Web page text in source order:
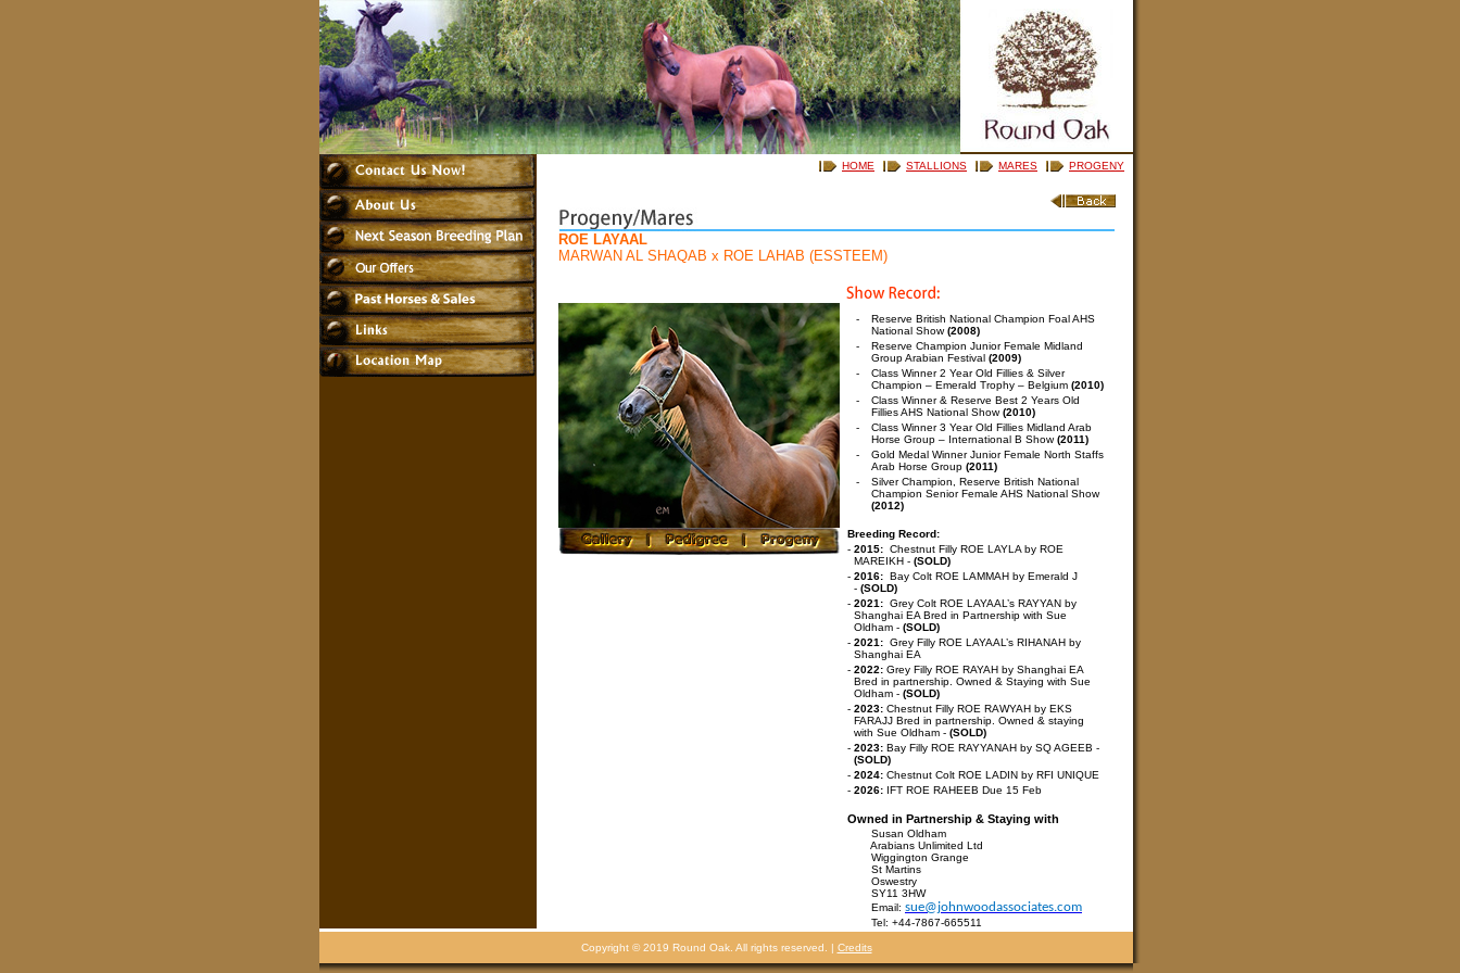
STALLIONS MARES PROGENY
HOME
ROE LAYAAL
MARWAN AL SHAQAB x ROE LAHAB (ESSTEEM)
-
Reserve British National Champion Foal AHS
National Show(2008)
-
Reserve Champion Junior Female Midland
Group Arabian Festival (2009)
-
Class Winner 2 Year Old Fillies & Silver
Champion – Emerald Trophy – Belgium (2010)
-
Class Winner & Reserve Best 2 Years Old
Fillies AHS National Show(2010)
-
Class Winner 3 Year Old Fillies Midland Arab
Horse Group – International B Show(2011)
-
Gold Medal Winner Junior Female North Staffs
Arab Horse Group (2011)
-
Silver Champion, Reserve British National
Champion Senior Female AHS National Show
(2012)
Breeding Record:
- 2015: Chestnut Filly ROE LAYLA by ROE
MAREIKH - (SOLD)
- 2016: Bay Colt ROE LAMMAH by Emerald J
- (SOLD)
- 2021: Grey Colt ROE LAYAAL’s RAYYAN by
Shanghai EA Bred in Partnership with Sue
Oldham - (SOLD)
- 2021: Grey Filly ROE LAYAAL’s RIHANAH by
Shanghai EA
- 2022: Grey Filly ROE RAYAH by Shanghai EA
Bred in partnership. Owned & Staying with Sue
Oldham - (SOLD)
- 2023: Chestnut Filly ROE RAWYAH by EKS
FARAJJ Bred in partnership. Owned & staying
with Sue Oldham - (SOLD)
- 2023: Bay Filly ROE RAYYANAH by SQ AGEEB -
(SOLD)
- 2024: Chestnut Colt ROE LADIN by RFI UNIQUE
- 2026: IFT ROE RAHEEB Due 15 Feb
Owned in Partnership & Staying with
Susan Oldham
Arabians Unlimited Ltd
Wiggington Grange
St Martins
Oswestry
SY11 3HW
Email: sue@johnwoodassociates.com
Tel: +44-7867-665511
Copyright © 2019 Round Oak. All rights reserved. | Credits